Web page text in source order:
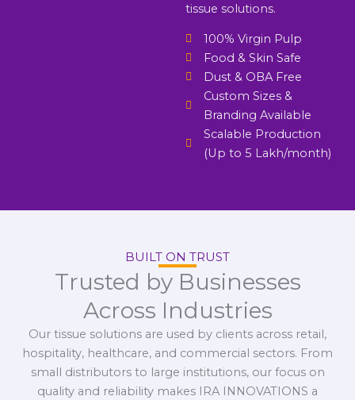
tissue solutions.
100% Virgin Pulp
Food & Skin Safe
Dust & OBA Free
Custom Sizes &
Branding Available
Scalable Production
(Up to 5 Lakh/month)
BUILT ON TRUST
Trusted by Businesses
Across Industries
Our tissue solutions are used by clients across retail,
hospitality, healthcare, and commercial sectors. From
small distributors to large institutions, our focus on
quality and reliability makes IRA INNOVATIONS a